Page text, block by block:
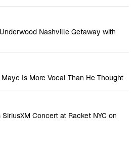
Nashville Getaway with
Is More Vocal Than He Thought
SiriusXM Concert at Racket NYC on